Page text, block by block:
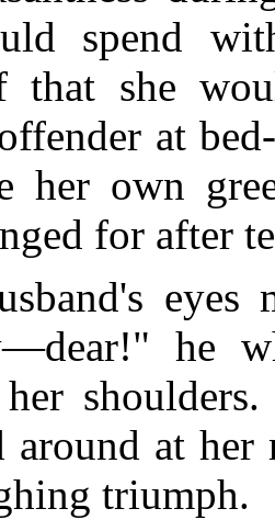
spend
that she
at
her own
for after
he
around at
triumph.